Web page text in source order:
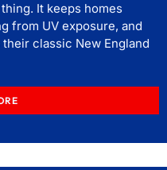
It keeps homes
from UV exposure, and
classic New England